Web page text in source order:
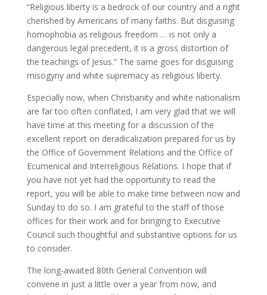
“Religious liberty is a bedrock of our country and a right
cherished by Americans of many faiths. But disguising
homophobia as religious freedom … is not only a
dangerous legal precedent, it is a gross distortion of
the teachings of Jesus.” The same goes for disguising
misogyny and white supremacy as religious liberty.
Especially now, when Christianity and white nationalism
are far too often conflated, I am very glad that we will
have time at this meeting for a discussion of the
excellent report on deradicalization prepared for us by
the Office of Government Relations and the Office of
Ecumenical and Interreligious Relations. I hope that if
you have not yet had the opportunity to read the
report, you will be able to make time between now and
Sunday to do so. I am grateful to the staff of those
offices for their work and for bringing to Executive
Council such thoughtful and substantive options for us
to consider.
The long-awaited 80th General Convention will
convene in just a little over a year from now, and